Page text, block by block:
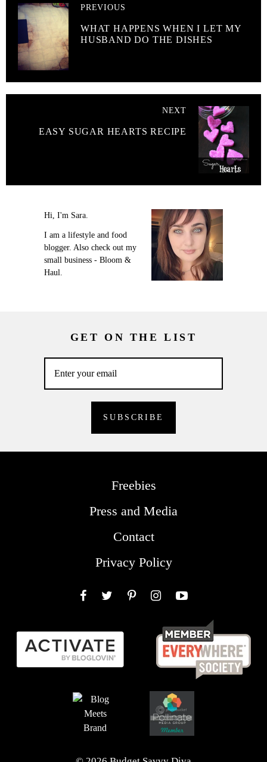
PREVIOUS
WHAT HAPPENS WHEN I LET MY
HUSBAND DO THE DISHES
NEXT
EASY SUGAR HEARTS RECIPE
Hi, I'm Sara.
I am a lifestyle and food
blogger. Also check out my
small business - Bloom &
Haul.
GET ON THE LIST
Freebies
Press and Media
Contact
Privacy Policy